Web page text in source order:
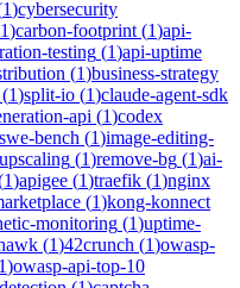
1)cybersecurity
1)carbon-footprint (1)api-
testing (1)api-uptime
(1)business-strategy
(1)split-io (1)claude-agent-sdk
api (1)codex
swe-bench (1)image-editing-
(1)remove-bg (1)ai-
1)apigee (1)traefik (1)nginx
(1)kong-konnect
monitoring (1)uptime-
(1)42crunch (1)owasp-
1)owasp-api-top-10